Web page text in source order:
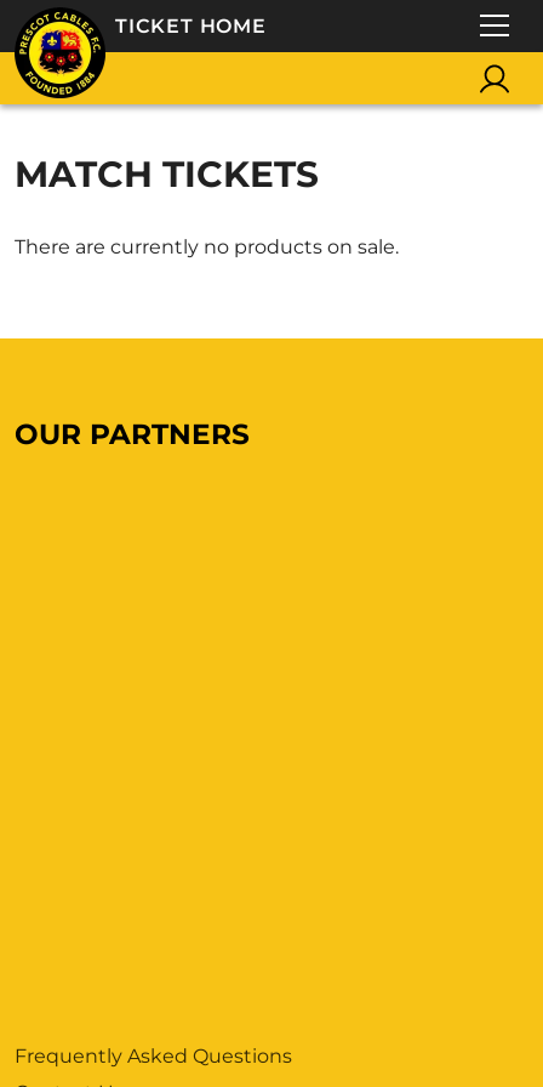
TICKET HOME
MATCH TICKETS
There are currently no products on sale.
Frequently Asked Questions
OUR PARTNERS